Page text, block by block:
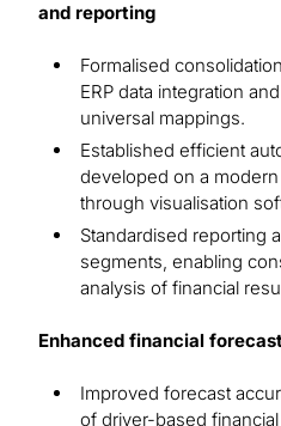
and reporting
Formalised
ERP data integration
universal mappings.
Established efficient
developed on a
through visualisation
Standardised reporting
segments, enabling
analysis of financial
Enhanced financial
Improved forecast
of driver-based